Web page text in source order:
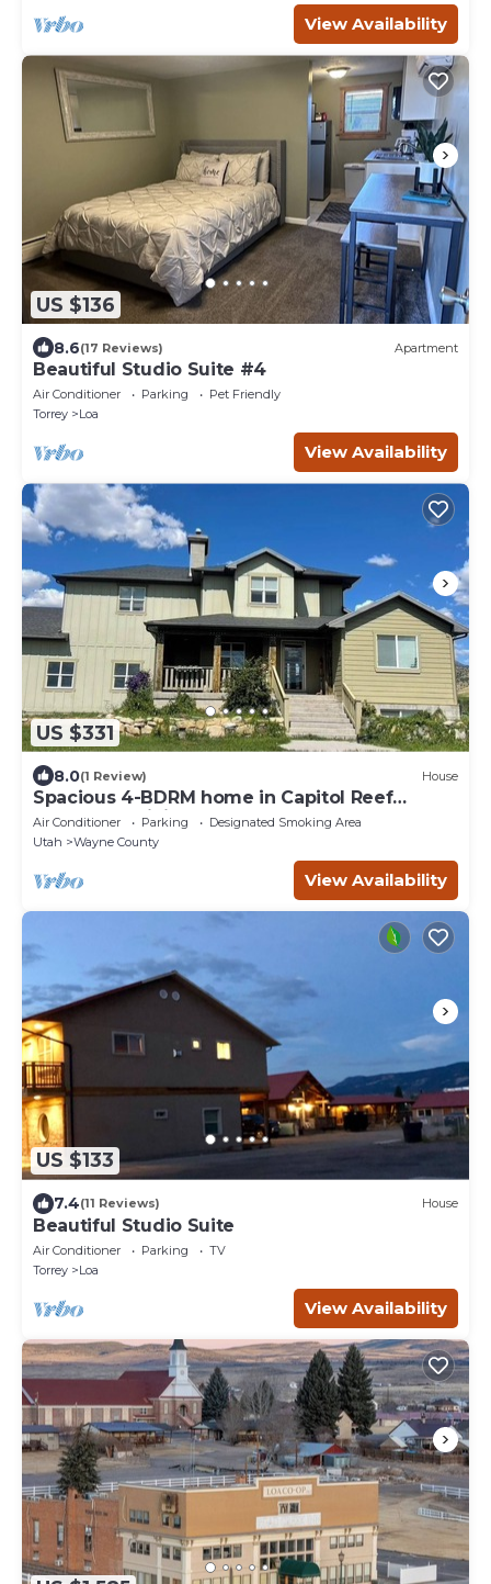
View Availability
US $136
8.6(17 Reviews) Apartment
Beautiful Studio Suite #4
Air Conditioner Parking
Pet Friendly
Torrey
Loa
View Availability
US $331
8.0(1 Review) House
Spacious 4-BDRM home in Capitol Reef
Country: Apricity House Welcomes You
Air Conditioner Parking
Designated Smoking Area
Utah
Wayne County
View Availability
US $133
7.4(11 Reviews) House
Beautiful Studio Suite
Air Conditioner Parking
TV
Torrey
Loa
View Availability